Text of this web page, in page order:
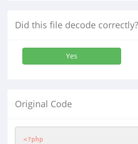
Did this file decode correctly?
Yes
Original Code
<?php